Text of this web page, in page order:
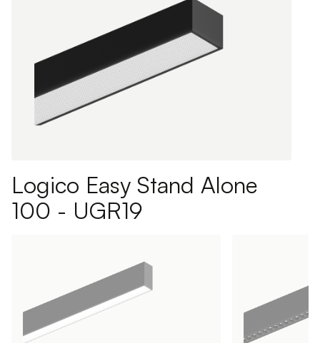
Logico Easy Stand Alone
100 - UGR19